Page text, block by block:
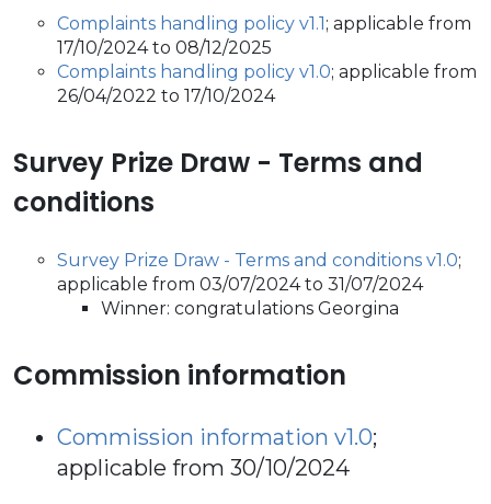
Complaints handling policy v1.1; applicable from
17/10/2024 to 08/12/2025
Complaints handling policy v1.0; applicable from
26/04/2022 to 17/10/2024
Survey Prize Draw - Terms and
conditions
Survey Prize Draw - Terms and conditions v1.0;
applicable from 03/07/2024 to 31/07/2024
Winner: congratulations Georgina
Commission information
Commission information v1.0;
applicable from 30/10/2024